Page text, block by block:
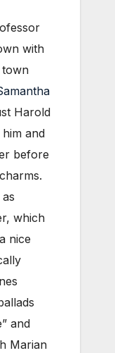
with
town
Harold
and
before
which
nice
and
Marian